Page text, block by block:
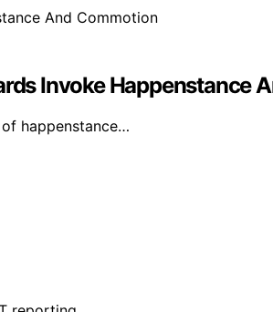
Invoke Happenstance
happenstance…